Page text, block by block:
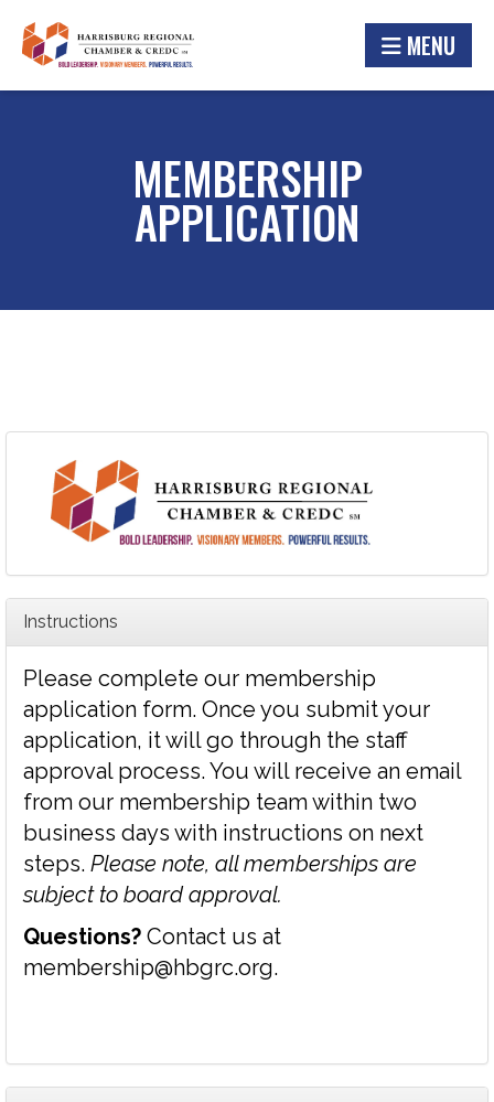
MENU
MEMBERSHIP
APPLICATION
Instructions
Please complete our membership
application form. Once you submit your
application, it will go through the staff
approval process. You will receive an email
from our membership team within two
business days with instructions on next
steps. Please note, all memberships are
subject to board approval.
Questions? Contact us at
membership@hbgrc.org.